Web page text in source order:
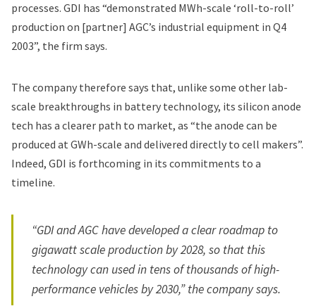
processes. GDI has “demonstrated MWh-scale ‘roll-to-roll’
production on [partner] AGC’s industrial equipment in Q4
2003”, the firm says.
The company therefore says that, unlike some other lab-
scale breakthroughs in battery technology, its silicon anode
tech has a clearer path to market, as “the anode can be
produced at GWh-scale and delivered directly to cell makers”.
Indeed, GDI is forthcoming in its commitments to a
timeline.
“GDI and AGC have developed a clear roadmap to
gigawatt scale production by 2028, so that this
technology can used in tens of thousands of high-
performance vehicles by 2030,” the company says.